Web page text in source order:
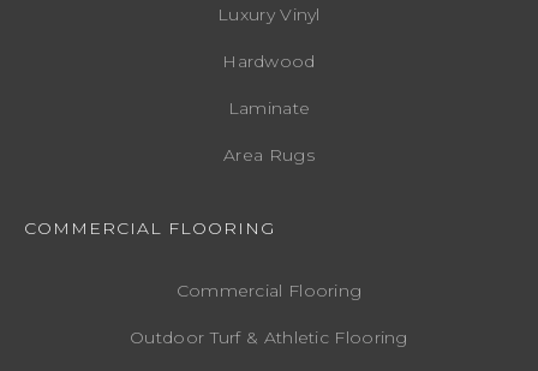
Luxury Vinyl
Hardwood
Laminate
Area Rugs
COMMERCIAL FLOORING
Commercial Flooring
Outdoor Turf & Athletic Flooring